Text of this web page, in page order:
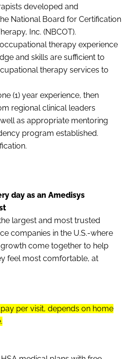
developed and
National Board for Certification
Inc. (NBCOT).
therapy experience
and skills are sufficient to
therapy services to
(1) year experience, then
regional clinical leaders
as appropriate mentoring
program established.
day as an Amedisys
largest and most trusted
companies in the U.S.-where
come together to help
feel most comfortable, at
per visit, depends on home